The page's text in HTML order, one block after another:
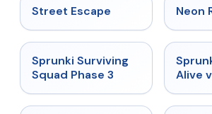
Street Escape Neon
★ 4.7
Sprunki Surviving
Squad Phase 3
Alive